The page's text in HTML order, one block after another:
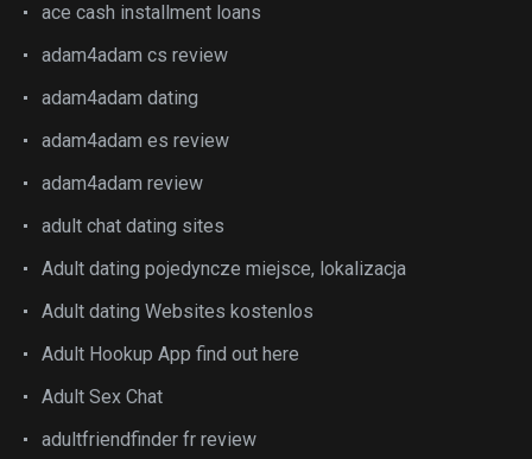
ace cash installment loans
adam4adam cs review
adam4adam dating
adam4adam es review
adam4adam review
adult chat dating sites
Adult dating pojedyncze miejsce, lokalizacja
Adult dating Websites kostenlos
Adult Hookup App find out here
Adult Sex Chat
adultfriendfinder fr review